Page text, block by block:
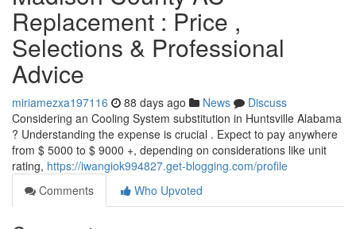
Replacement : Price ,
Selections & Professional
Advice
miriamezxa197116 88 days ago News
Discuss
Considering an Cooling System substitution in Huntsville Alabama
? Understanding the expense is crucial . Expect to pay anywhere
from $ 5000 to $ 9000 +, depending on considerations like unit
rating, https://iwangiok994827.get-blogging.com/profile
Comments
Who Upvoted